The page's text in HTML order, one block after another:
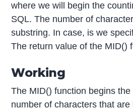
where we will begin the
SQL. The number of
substring. In case, is we
The return value of the MID()
Working
The MID() function begins
number of characters that